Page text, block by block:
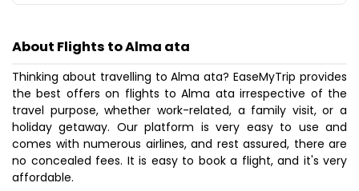
About Flights to Alma ata
Thinking about travelling to Alma ata? EaseMyTrip provides
the best offers on flights to Alma ata irrespective of the
travel purpose, whether work-related, a family visit, or a
holiday getaway. Our platform is very easy to use and
comes with numerous airlines, and rest assured, there are
no concealed fees. It is easy to book a flight, and it's very
affordable.